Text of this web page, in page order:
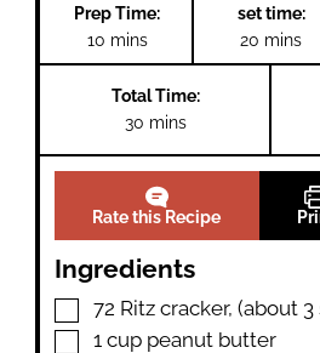
Prep Time:
10minutes
mins
set time:
20 minutes
mins
Total Time:
30minutes
mins
Rate this Recipe
Ingredients
▢
72 Ritz cracker,(about 3
▢
1 cup peanut butter